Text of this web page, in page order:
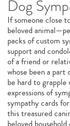
Dog
If someone close
beloved
packs of custom
support and
of a friend or
whose been a
be hard to
expressions of
sympathy cards
this treasured